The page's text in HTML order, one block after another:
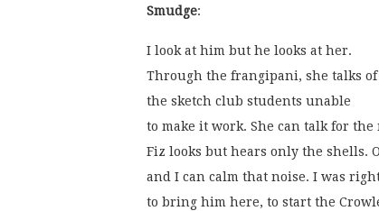
Smudge:
I look at him but he looks at her.
Through the frangipani, she talks
the sketch club students unable
to make it work. She can talk for the
Fiz looks but hears only the shells.
and I can calm that noise. I was
to bring him here, to start the